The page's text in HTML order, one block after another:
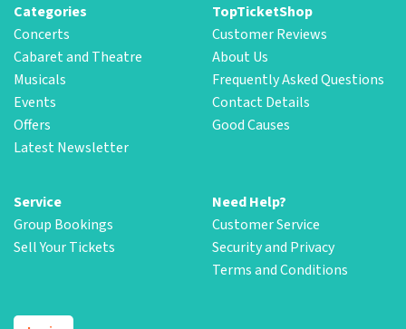
Categories
Concerts
Cabaret and Theatre
Musicals
Events
Offers
Latest Newsletter
TopTicketShop
Customer Reviews
About Us
Frequently Asked Questions
Contact Details
Good Causes
Service
Group Bookings
Sell Your Tickets
Need Help?
Customer Service
Security and Privacy
Terms and Conditions